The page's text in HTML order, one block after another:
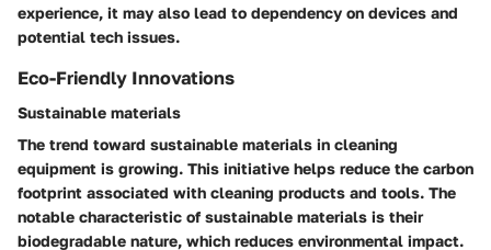
experience, it may also lead to dependency on devices and
potential tech issues.
Eco-Friendly Innovations
Sustainable materials
The trend toward sustainable materials in cleaning
equipment is growing. This initiative helps reduce the carbon
footprint associated with cleaning products and tools. The
notable characteristic of sustainable materials is their
biodegradable nature, which reduces environmental impact.